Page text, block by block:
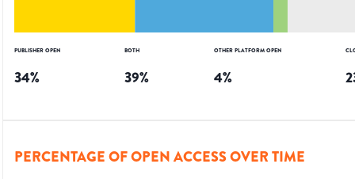
PUBLISHER OPEN
34%
BOTH
39%
OTHER PLATFORM OPEN
4%
PERCENTAGE OF OPEN ACCESS OVER TIME